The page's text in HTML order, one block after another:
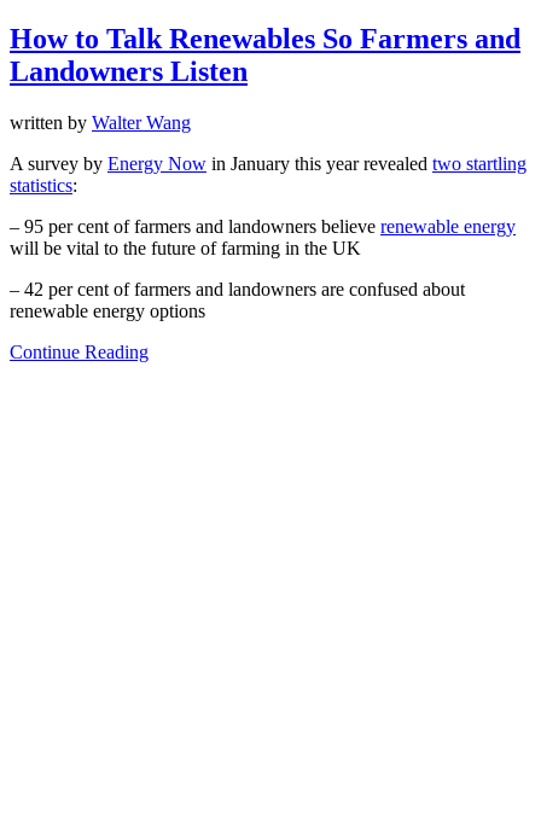
How to Talk Renewables So Farmers and
Landowners Listen
written by Walter Wang
A survey by Energy Now in January this year revealed two startling
statistics:
– 95 per cent of farmers and landowners believe renewable energy
will be vital to the future of farming in the UK
– 42 per cent of farmers and landowners are confused about
renewable energy options
Continue Reading